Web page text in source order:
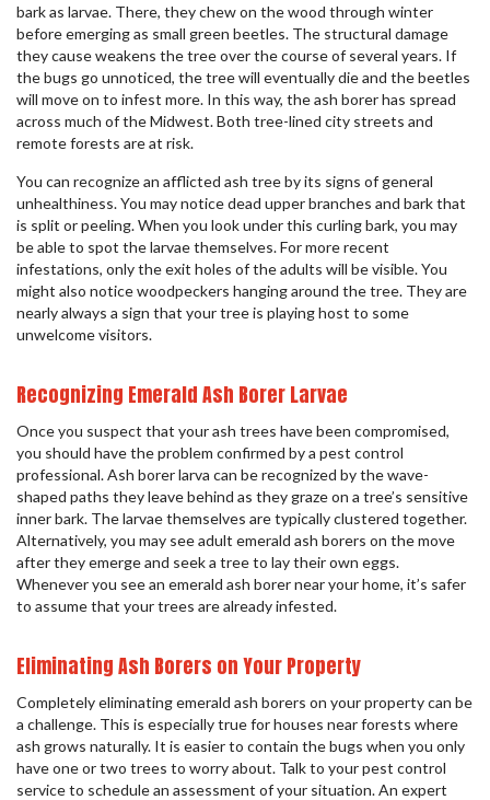
bark as larvae. There, they chew on the wood through winter
before emerging as small green beetles. The structural damage
they cause weakens the tree over the course of several years. If
the bugs go unnoticed, the tree will eventually die and the beetles
will move on to infest more. In this way, the ash borer has spread
across much of the Midwest. Both tree-lined city streets and
remote forests are at risk.
You can recognize an afflicted ash tree by its signs of general
unhealthiness. You may notice dead upper branches and bark that
is split or peeling. When you look under this curling bark, you may
be able to spot the larvae themselves. For more recent
infestations, only the exit holes of the adults will be visible. You
might also notice woodpeckers hanging around the tree. They are
nearly always a sign that your tree is playing host to some
unwelcome visitors.
Recognizing Emerald Ash Borer Larvae
Once you suspect that your ash trees have been compromised,
you should have the problem confirmed by a pest control
professional. Ash borer larva can be recognized by the wave-
shaped paths they leave behind as they graze on a tree’s sensitive
inner bark. The larvae themselves are typically clustered together.
Alternatively, you may see adult emerald ash borers on the move
after they emerge and seek a tree to lay their own eggs.
Whenever you see an emerald ash borer near your home, it’s safer
to assume that your trees are already infested.
Eliminating Ash Borers on Your Property
Completely eliminating emerald ash borers on your property can be
a challenge. This is especially true for houses near forests where
ash grows naturally. It is easier to contain the bugs when you only
have one or two trees to worry about. Talk to your pest control
service to schedule an assessment of your situation. An expert